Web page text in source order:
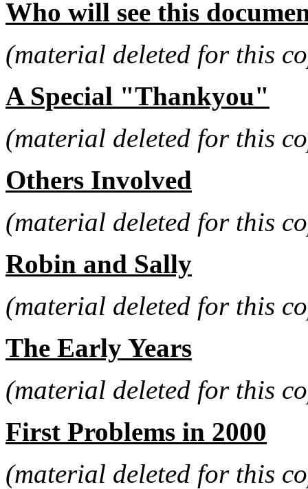
Who will see this
(material deleted for this
A Special "Thankyou"
(material deleted for this
Others Involved
(material deleted for this
Robin and Sally
(material deleted for this
The Early Years
(material deleted for this
First Problems in 2000
(material deleted for this